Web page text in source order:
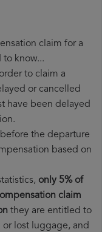
claim for a
know...
to claim a
or cancelled
have been delayed
the departure
based on
only 5% of
claim
they are entitled to
lost luggage, and